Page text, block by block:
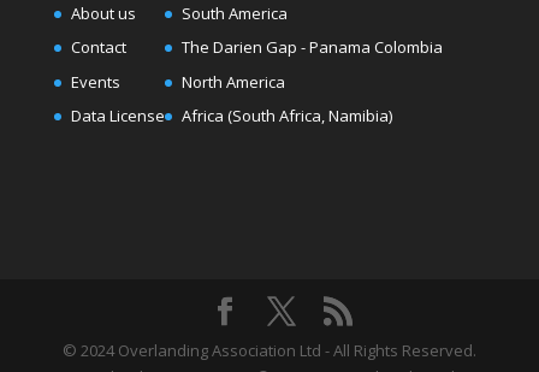
About us
Contact
Events
Data License
South America
The Darien Gap - Panama Colombia
North America
Africa (South Africa, Namibia)
© 2024 Overlanding Association Ltd - All Rights Reserved.